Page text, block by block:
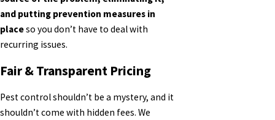
and putting prevention measures in
placeso you don’t have to deal with
recurring issues.
Fair & Transparent Pricing
Pest control shouldn’t be a mystery, and it
shouldn’t come with hidden fees. We